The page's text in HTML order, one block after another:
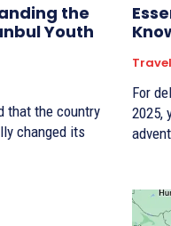
the
Youth
that the country
changed its
Travel
For
2025,